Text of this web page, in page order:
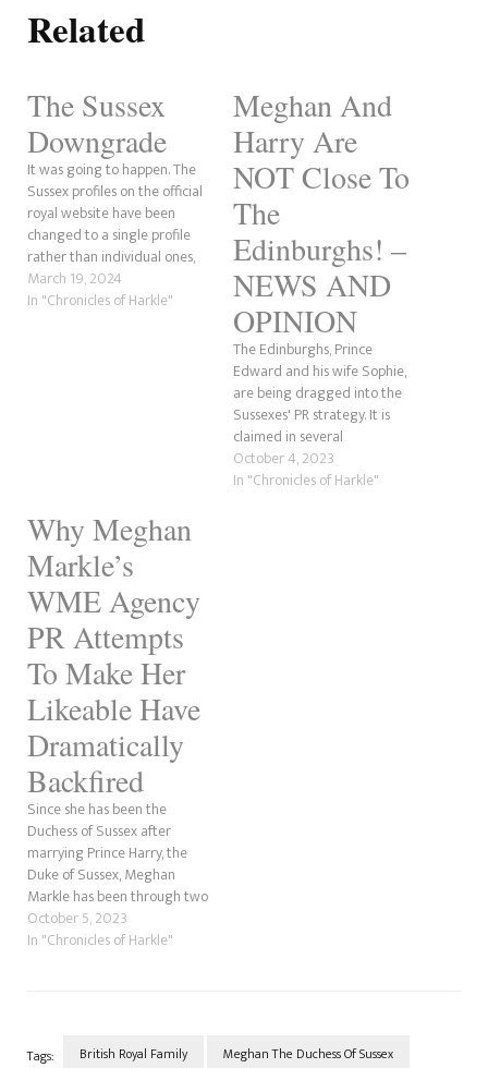
Related
The Sussex
Downgrade
It was going to happen. The
Sussex profiles on the official
royal website have been
changed to a single profile
rather than individual ones,
prompting a downgrade. As
the alteration was being
March 19, 2024
In "Chronicles of Harkle"
Meghan And
Harry Are
NOT Close To
The
Edinburghs! –
NEWS AND
OPINION
The Edinburghs, Prince
Edward and his wife Sophie,
are being dragged into the
Sussexes' PR strategy. It is
claimed in several
publications that Prince Harry
and Meghan Markle want to
October 4, 2023
In "Chronicles of Harkle"
Why Meghan
Markle’s
WME Agency
PR Attempts
To Make Her
Likeable Have
Dramatically
Backfired
Since she has been the
Duchess of Sussex after
marrying Prince Harry, the
Duke of Sussex, Meghan
Markle has been through two
Public Relations firms. First,
she was with Sunshine Sachs,
October 5, 2023
In "Chronicles of Harkle"
Tags: British Royal Family Meghan The Duchess Of Sussex